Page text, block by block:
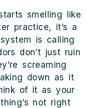
smelling like
practice, it’s a
is calling
don’t just ruin
screaming
down as it
of it as your
not right